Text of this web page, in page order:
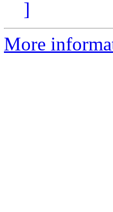
]
More